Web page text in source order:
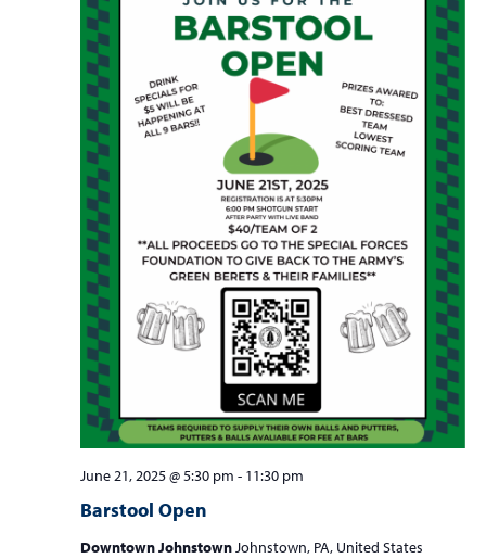
Barstool Open
June 21, 2025 @ 5:30 pm - 11:30 pm
Downtown Johnstown Johnstown, PA, United States